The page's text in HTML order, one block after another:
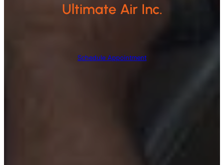
Ultimate Air Inc.
Schedule Appointment